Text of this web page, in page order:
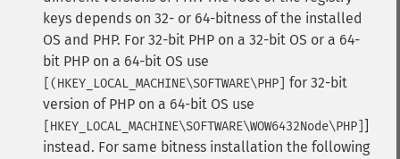
keys depends on 32- or 64-bitness of the installed
OS and PHP. For 32-bit PHP on a 32-bit OS or a 64-
bit PHP on a 64-bit OS use
[(HKEY_LOCAL_MACHINE\SOFTWARE\PHP]
for 32-bit
version of PHP on a 64-bit OS use
[HKEY_LOCAL_MACHINE\SOFTWARE\WOW6432Node\PHP] ]
instead. For same bitness installation the following